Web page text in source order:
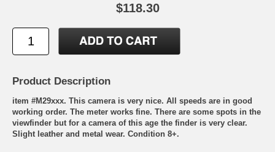
$118.30
Product Description
item #M29xxx. This camera is very nice. All speeds are in good
working order. The meter works fine. There are some spots in the
viewfinder but for a camera of this age the finder is very clear.
Slight leather and metal wear. Condition 8+.